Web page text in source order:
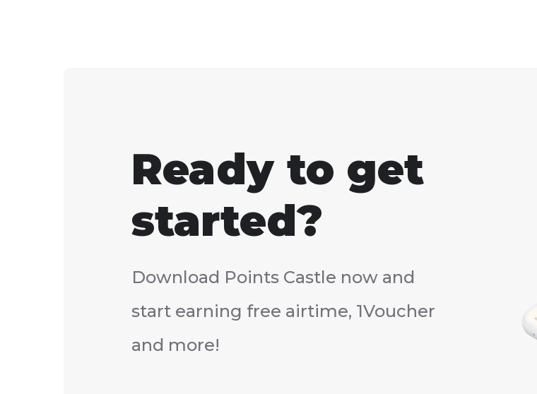
Ready to get
started?
Download Points Castle now and
start earning free airtime, 1Voucher
and more!